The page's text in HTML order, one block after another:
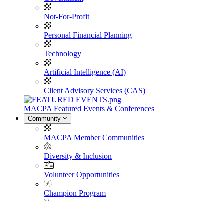
Not-For-Profit
Personal Financial Planning
Technology
Artificial Intelligence (AI)
Client Advisory Services (CAS)
MACPA Featured Events & Conferences
Community
MACPA Member Communities
Diversity & Inclusion
Volunteer Opportunities
Champion Program